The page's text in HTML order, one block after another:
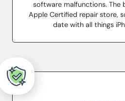
software malfunctions. The
Apple Certified repair store,
date with all things